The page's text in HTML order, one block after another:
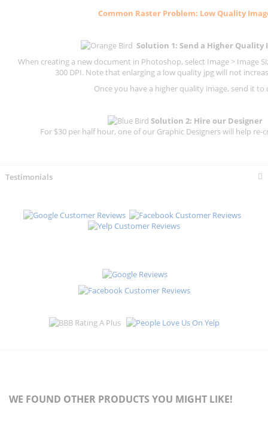
Common Raster Problem: Low Quality
Solution 1: Send a Higher Quality
When creating a new document in Photoshop, select Image > Image
300 DPI. Note that enlarging a low quality jpg will not
Once you have a higher quality image, send it to
Solution 2: Hire our Designer
For $30 per half hour, one of our Graphic Designers will help re-
Testimonials
WE FOUND OTHER PRODUCTS YOU MIGHT LIKE!